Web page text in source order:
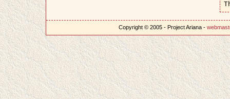
Copyright © 2005 - Project Ariana -